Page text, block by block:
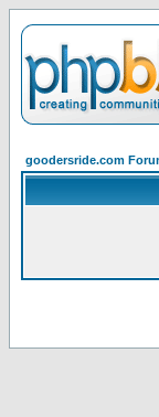
goodersride.com